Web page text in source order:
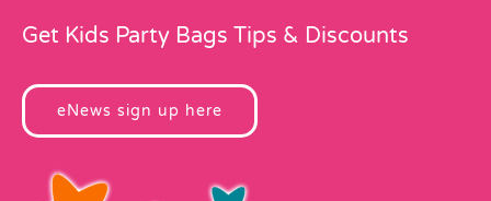
Get Kids Party Bags Tips & Discounts
eNews sign up here